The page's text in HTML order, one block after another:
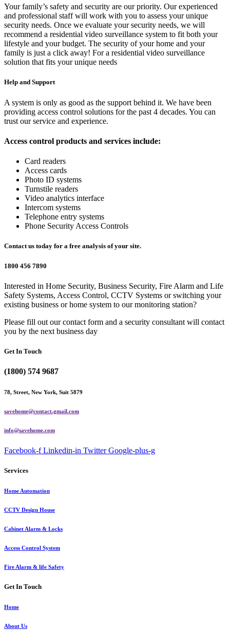
Your family’s safety and security are our priority. Our experienced
and professional staff will work with you to assess your unique
security needs. Once we evaluate your security needs, we will
recommend a residential video surveillance system to fit both your
lifestyle and your budget. The security of your home and your
family is just a click away! For a residential video surveillance
solution that fits your unique needs
Help and Support
A system is only as good as the support behind it. We have been
providing access control solutions for the past 4 decades. You can
trust our service and experience.
Access control products and services include:
Card readers
Access cards
Photo ID systems
Turnstile readers
Video analytics interface
Intercom systems
Telephone entry systems
Phone Security Access Controls
Contact us today for a free analysis of your site.
1800 456 7890
Interested in Home Security, Business Security, Fire Alarm and Life
Safety Systems, Access Control, CCTV Systems or switching your
existing business or home system to our monitoring station?
Please fill out our contact form and a security consultant will contact
you by the next business day
Get In Touch
(1800) 574 9687
78, Street, New York, Suit 5879
savehome@contact.gmail.com
info@savehome.com
Facebook-f Linkedin-in Twitter Google-plus-g
Services
Home Automation
CCTV Design House
Cabinet Alarm & Locks
Access Control System
Fire Alarm & life Safety
Get In Touch
Home
About Us